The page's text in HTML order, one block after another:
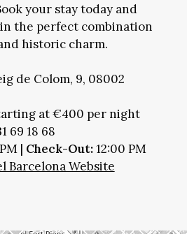
your stay today and
the perfect combination
historic charm.
de Colom, 9, 08002
at €400 per night
69 18 68
| Check-Out:12:00 PM
Barcelona Website